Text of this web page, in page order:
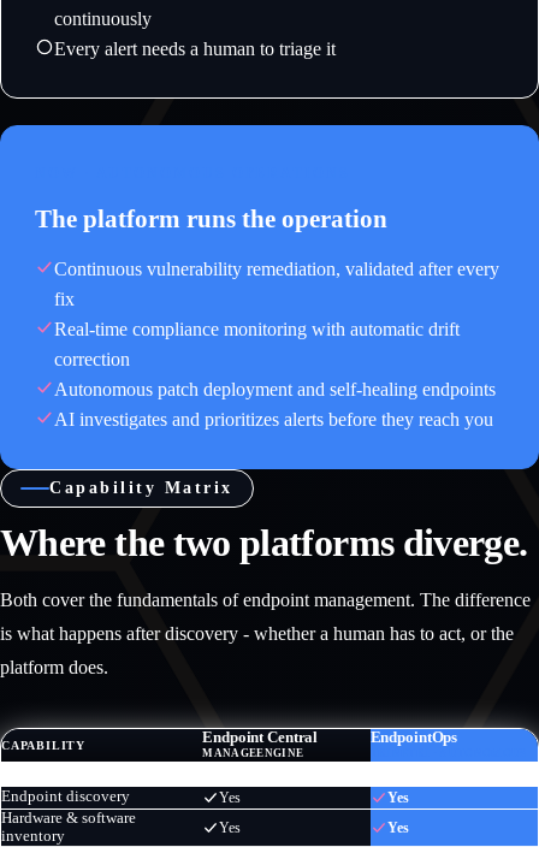
continuously
Every alert needs a human to triage it
The platform runs the operation
Continuous vulnerability remediation, validated after every
fix
Real-time compliance monitoring with automatic drift
correction
Autonomous patch deployment and self-healing endpoints
AI investigates and prioritizes alerts before they reach you
Capability Matrix
Where the two platforms diverge.
Both cover the fundamentals of endpoint management. The difference
is what happens after discovery - whether a human has to act, or the
platform does.
CAPABILITY Endpoint Central
MANAGEENGINE
EndpointOps
Endpoint discovery Yes
Yes
Hardware & software
inventory
Yes
Yes